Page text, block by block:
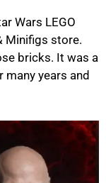
Wars LEGO
Minifigs store.
bricks. It was a
years and